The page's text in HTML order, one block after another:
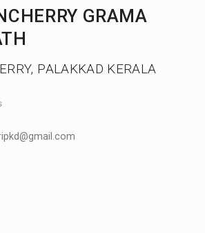
GRAMA
PALAKKAD KERALA